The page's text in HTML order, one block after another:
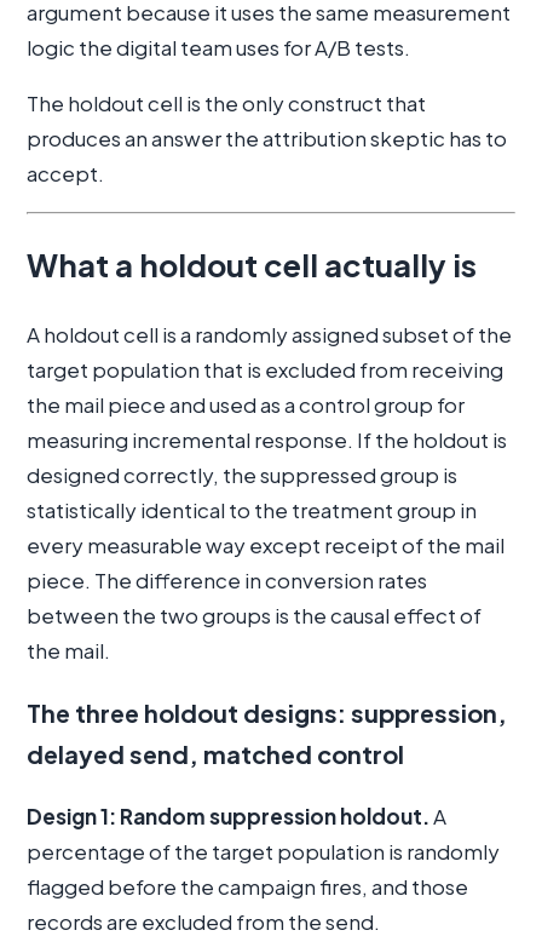
argument because it uses the same measurement
logic the digital team uses for A/B tests.
The holdout cell is the only construct that
produces an answer the attribution skeptic has to
accept.
What a holdout cell actually is
A holdout cell is a randomly assigned subset of the
target population that is excluded from receiving
the mail piece and used as a control group for
measuring incremental response. If the holdout is
designed correctly, the suppressed group is
statistically identical to the treatment group in
every measurable way except receipt of the mail
piece. The difference in conversion rates
between the two groups is the causal effect of
the mail.
The three holdout designs: suppression,
delayed send, matched control
Design 1: Random suppression holdout.A
percentage of the target population is randomly
flagged before the campaign fires, and those
records are excluded from the send.